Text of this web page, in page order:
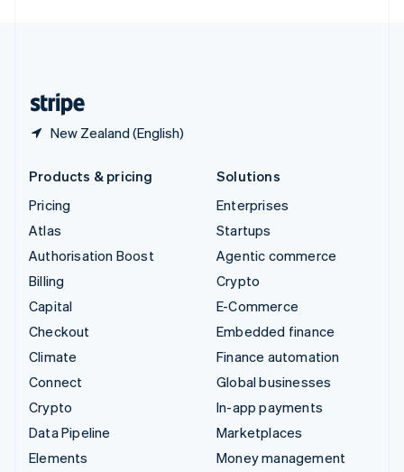
New Zealand (English)
Products & pricing
Pricing
Atlas
Authorisation Boost
Billing
Capital
Checkout
Climate
Connect
Crypto
Data Pipeline
Elements
Solutions
Enterprises
Startups
Agentic commerce
Crypto
E-Commerce
Embedded finance
Finance automation
Global businesses
In-app payments
Marketplaces
Money management